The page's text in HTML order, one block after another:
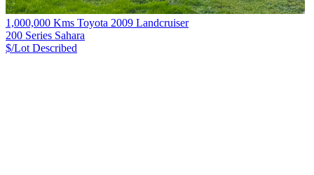
1,000,000 Kms Toyota 2009 Landcruiser
200 Series Sahara
$/Lot Described